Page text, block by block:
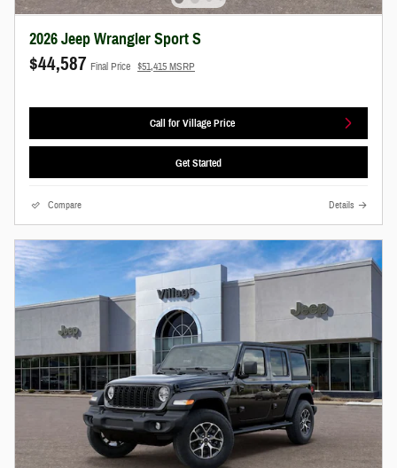
2026 Jeep Wrangler Sport S
$44,587 Final Price $51,415 MSRP
Call for Village Price
Get Started
Compare Details